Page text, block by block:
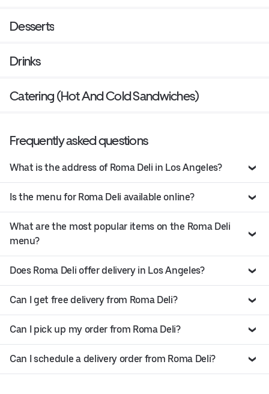
Desserts
Drinks
Catering (Hot And Cold Sandwiches)
Frequently asked questions
What is the address of Roma Deli in Los Angeles?
Is the menu for Roma Deli available online?
What are the most popular items on the Roma Deli
menu?
Does Roma Deli offer delivery in Los Angeles?
Can I get free delivery from Roma Deli?
Can I pick up my order from Roma Deli?
Can I schedule a delivery order from Roma Deli?